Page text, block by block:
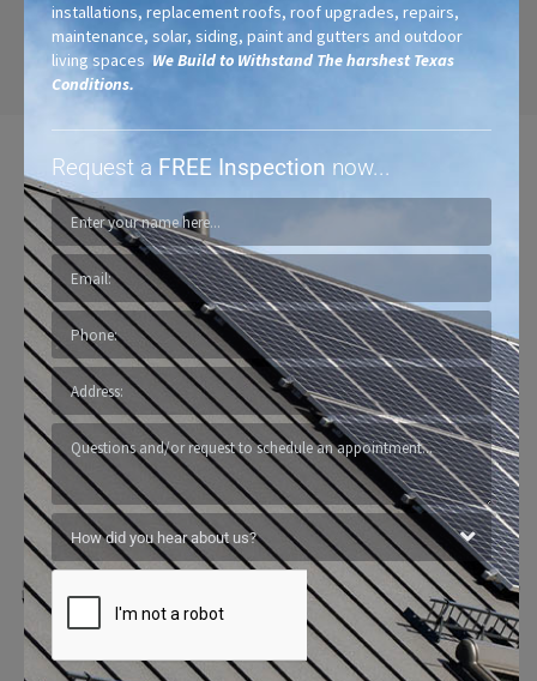
North Face ExteriorBuilds To
Withstand The Harshest Texas
Weather Conditions.
installations, replacement roofs, roof upgrades, repairs,
maintenance, solar, siding, paint and gutters and outdoor
living spaces We Build to Withstand The harshest Texas
Conditions.
Request a FREE Inspection now...